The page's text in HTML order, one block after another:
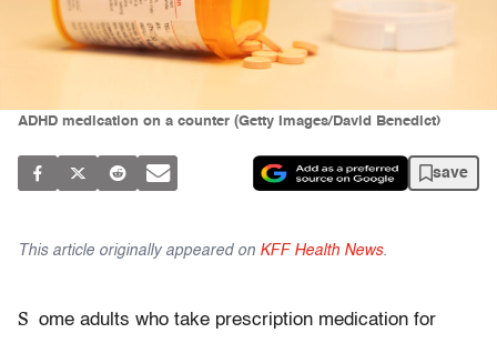
ADHD medication on a counter (Getty Images/David Benedict)
save
This article originally appeared on KFF Health News.
S ome adults who take prescription medication for